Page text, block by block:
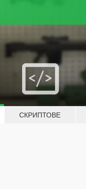
СКРИПТОВЕ